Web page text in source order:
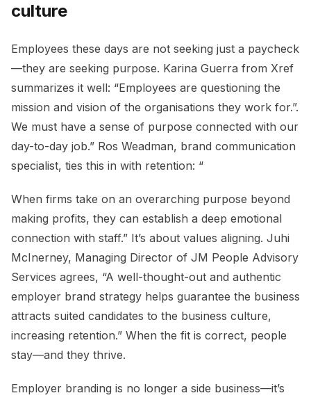
culture
Employees these days are not seeking just a paycheck
—they are seeking purpose. Karina Guerra from Xref
summarizes it well: “Employees are questioning the
mission and vision of the organisations they work for.”.
We must have a sense of purpose connected with our
day-to-day job.” Ros Weadman, brand communication
specialist, ties this in with retention: “
When firms take on an overarching purpose beyond
making profits, they can establish a deep emotional
connection with staff.” It’s about values aligning. Juhi
McInerney, Managing Director of JM People Advisory
Services agrees, “A well-thought-out and authentic
employer brand strategy helps guarantee the business
attracts suited candidates to the business culture,
increasing retention.” When the fit is correct, people
stay—and they thrive.
Employer branding is no longer a side business—it’s